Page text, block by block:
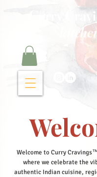
Curry
Welcome to Curry
where we celebrate the
authentic Indian cuisine,